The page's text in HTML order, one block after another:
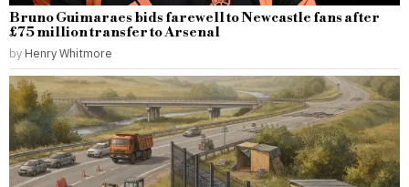
Bruno Guimaraes bids farewell to Newcastle fans after
£75 million transfer to Arsenal
by Henry Whitmore